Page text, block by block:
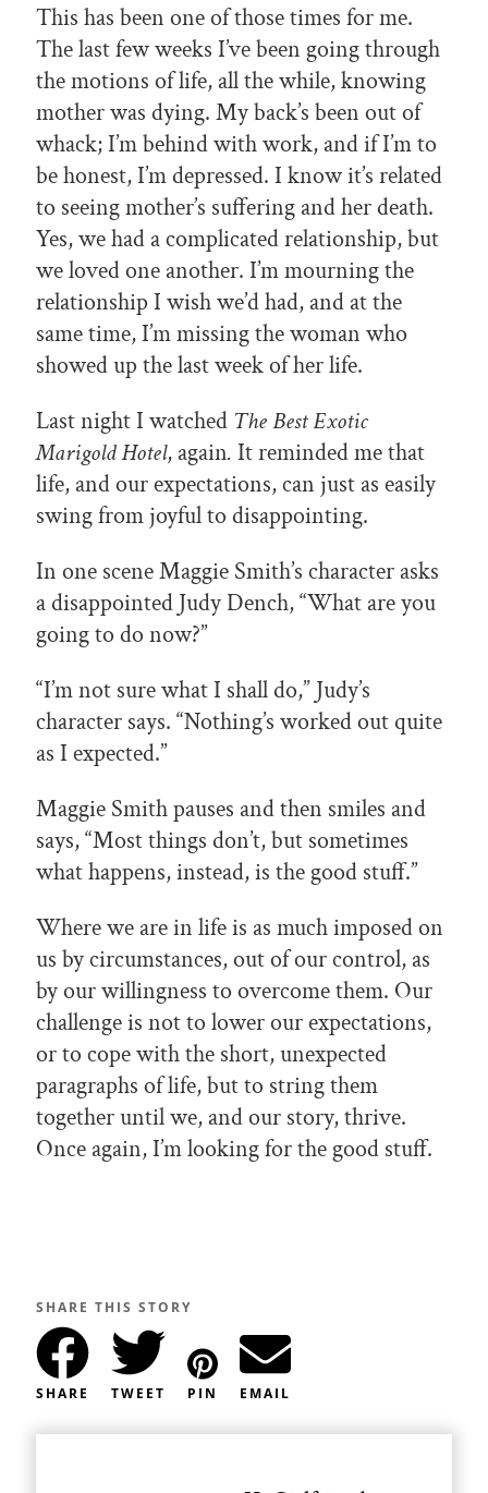
This has been one of those times for me.
The last few weeks I’ve been going through
the motions of life, all the while, knowing
mother was dying. My back’s been out of
whack; I’m behind with work, and if I’m to
be honest, I’m depressed. I know it’s related
to seeing mother’s suffering and her death.
Yes, we had a complicated relationship, but
we loved one another. I’m mourning the
relationship I wish we’d had, and at the
same time, I’m missing the woman who
showed up the last week of her life.
Last night I watched The Best Exotic
Marigold Hotel, again. It reminded me that
life, and our expectations, can just as easily
swing from joyful to disappointing.
In one scene Maggie Smith’s character asks
a disappointed Judy Dench, “What are you
going to do now?”
“I’m not sure what I shall do,” Judy’s
character says. “Nothing’s worked out quite
as I expected.”
Maggie Smith pauses and then smiles and
says, “Most things don’t, but sometimes
what happens, instead, is the good stuff.”
Where we are in life is as much imposed on
us by circumstances, out of our control, as
by our willingness to overcome them. Our
challenge is not to lower our expectations,
or to cope with the short, unexpected
paragraphs of life, but to string them
together until we, and our story, thrive.
Once again, I’m looking for the good stuff.
SHARE THIS STORY
SHARE TWEET PIN EMAIL